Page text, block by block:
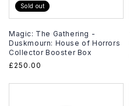
Sold out
Magic: The Gathering -
Duskmourn: House of Horrors
Collector Booster Box
Regular
£250.00